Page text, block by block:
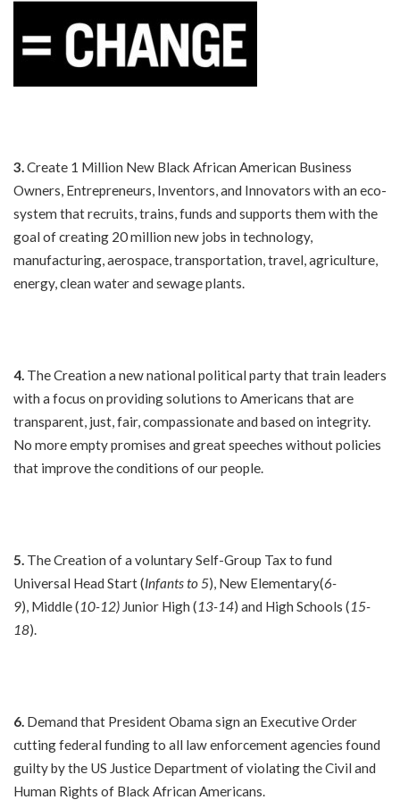
3.Create 1 Million New Black African American Business
Owners, Entrepreneurs, Inventors, and Innovators with an eco-
system that recruits, trains, funds and supports them with the
goal of creating 20 million new jobs in technology,
manufacturing, aerospace, transportation, travel, agriculture,
energy, clean water and sewage plants.
4. The Creation a new national political party that train leaders
with a focus on providing solutions to Americans that are
transparent, just, fair, compassionate and based on integrity.
No more empty promises and great speeches without policies
that improve the conditions of our people.
5. The Creation of a voluntary Self-Group Tax to fund
Universal Head Start (Infants to 5), New Elementary(6-
9), Middle (10-12) Junior High (13-14) and High Schools (15-
18).
6. Demand that President Obama sign an Executive Order
cutting federal funding to all law enforcement agencies found
guilty by the US Justice Department of violating the Civil and
Human Rights of Black African Americans.